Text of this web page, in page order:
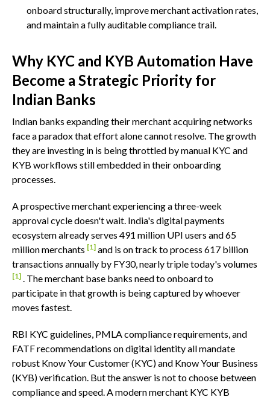
onboard structurally, improve merchant activation rates,
and maintain a fully auditable compliance trail.
Why KYC and KYB Automation Have
Become a Strategic Priority for
Indian Banks
Indian banks expanding their merchant acquiring networks
face a paradox that effort alone cannot resolve. The growth
they are investing in is being throttled by manual KYC and
KYB workflows still embedded in their onboarding
processes.
A prospective merchant experiencing a three-week
approval cycle doesn't wait. India's digital payments
ecosystem already serves 491 million UPI users and 65
million merchants [1] and is on track to process 617 billion
transactions annually by FY30, nearly triple today's volumes
[1] . The merchant base banks need to onboard to
participate in that growth is being captured by whoever
moves fastest.
RBI KYC guidelines, PMLA compliance requirements, and
FATF recommendations on digital identity all mandate
robust Know Your Customer (KYC) and Know Your Business
(KYB) verification. But the answer is not to choose between
compliance and speed. A modern merchant KYC KYB